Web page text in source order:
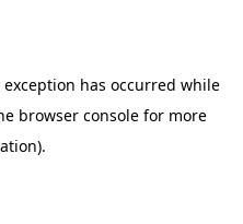
exception has occurred while
browser console for more